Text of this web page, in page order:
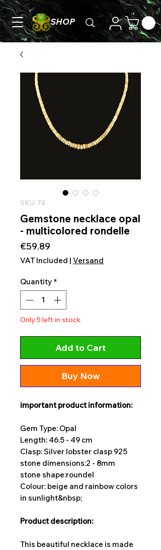
SHOP
SKU: 74
Gemstone necklace opal
- multicolored rondelle
€59.89
VAT Included | Versand
Quantity *
Only 5 left in stock
Add to Cart
Buy Now
important product information:
Gem Type: Opal
Length: 46.5 - 49 cm
Clasp: Silver lobster clasp 925
stone dimensions:2 - 8mm
stone shape:roundel
Colour: beige and rainbow colors
in sunlight&nbsp;
Product description:
This beautiful necklace is made